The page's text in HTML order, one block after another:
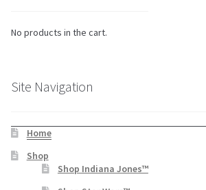
No products in the cart.
Site Navigation
Home
Shop
Shop Indiana Jones™